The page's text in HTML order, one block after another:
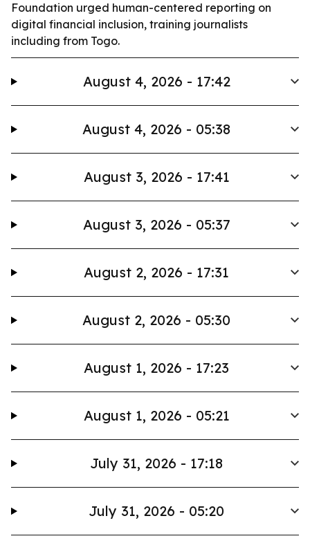
Foundation urged human-centered reporting on
digital financial inclusion, training journalists
including from Togo.
August 4, 2026 - 17:42
August 4, 2026 - 05:38
August 3, 2026 - 17:41
August 3, 2026 - 05:37
August 2, 2026 - 17:31
August 2, 2026 - 05:30
August 1, 2026 - 17:23
August 1, 2026 - 05:21
July 31, 2026 - 17:18
July 31, 2026 - 05:20